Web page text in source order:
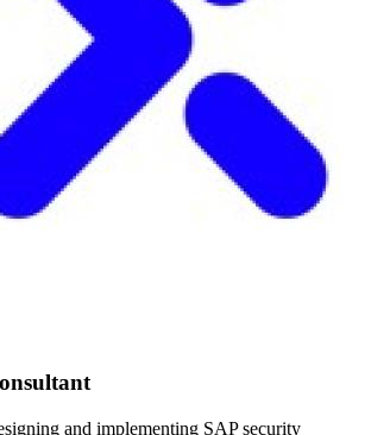
and implementing SAP security